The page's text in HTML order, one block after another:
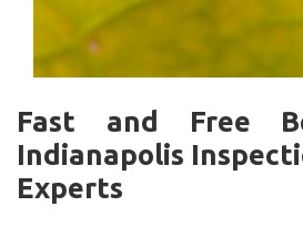
Fast and Free
Indianapolis
Experts